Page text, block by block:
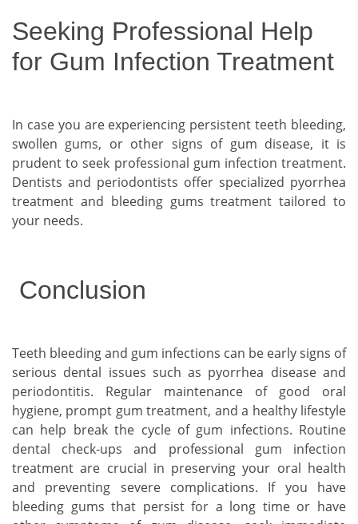
Seeking Professional Help
for Gum Infection Treatment
In case you are experiencing persistent teeth bleeding,
swollen gums, or other signs of gum disease, it is
prudent to seek professional gum infection treatment.
Dentists and periodontists offer specialized pyorrhea
treatment and bleeding gums treatment tailored to
your needs.
Conclusion
Teeth bleeding and gum infections can be early signs of
serious dental issues such as pyorrhea disease and
periodontitis. Regular maintenance of good oral
hygiene, prompt gum treatment, and a healthy lifestyle
can help break the cycle of gum infections. Routine
dental check-ups and professional gum infection
treatment are crucial in preserving your oral health
and preventing severe complications. If you have
bleeding gums that persist for a long time or have